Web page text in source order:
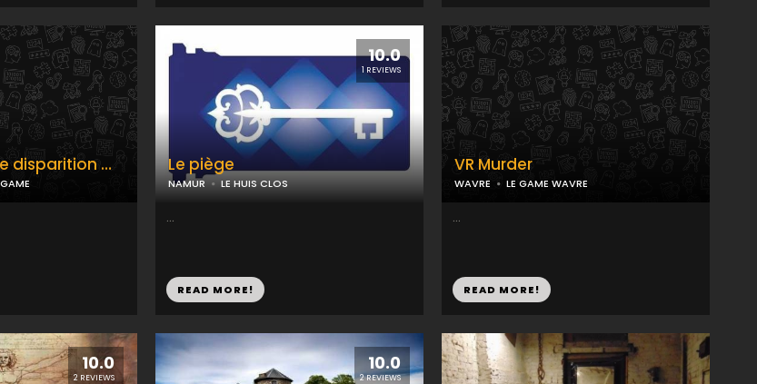
disparition …
10.0
1 REVIEWS
Le piège
NAMUR LE HUIS CLOS
...
READ MORE!
VR Murder
WAVRE LE GAME WAVRE
...
READ MORE!
10.0
2 REVIEWS
10.0
2 REVIEWS